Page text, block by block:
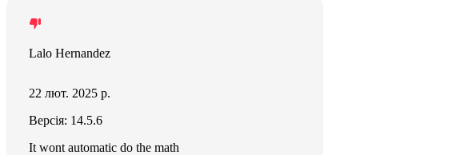
Lalo Hernandez
22 лют. 2025 р.
Версія: 14.5.6
It wont automatic do the math